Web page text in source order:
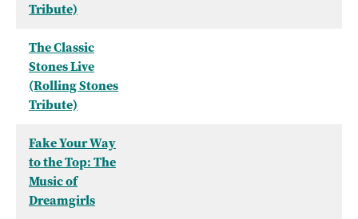
Tribute)
The Classic
Stones Live
(Rolling Stones
Tribute)
Fake Your Way
to the Top: The
Music of
Dreamgirls